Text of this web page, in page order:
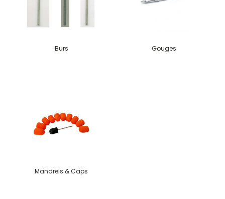
Burs Gouges
Mandrels & Caps